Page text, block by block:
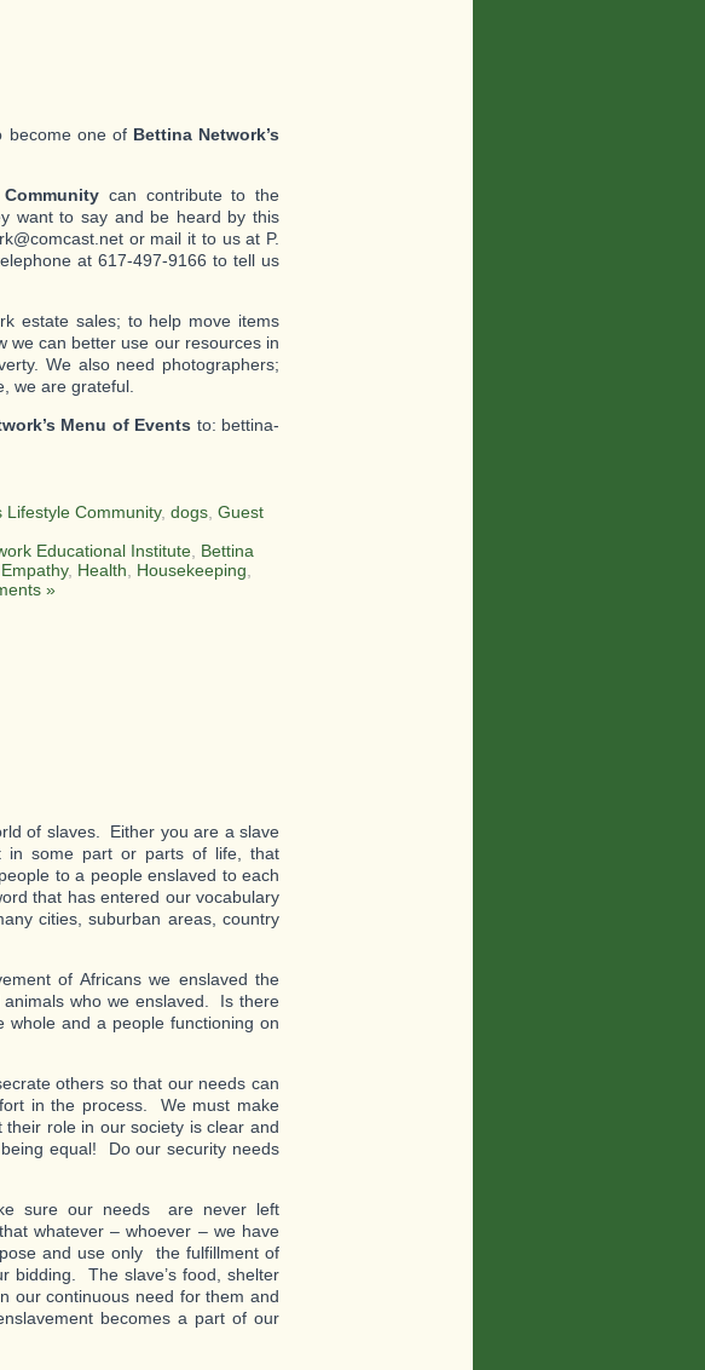
become one of Bettina Network’s
can contribute to the
want to say and be heard by this
or mail it to us at P.
at 617-497-9166 to tell us
estate sales; to help move items
we can better use our resources in
We also need photographers;
we are grateful.
Menu of Events to: bettina-
Lifestyle Community, dogs, Guest
Educational Institute Bettina
Empathy, Health Housekeeping
»
of slaves. Either you are a slave
some part or parts of life, that
to a people enslaved to each
that has entered our vocabulary
cities, suburban areas, country
of Africans we enslaved the
who we enslaved. Is there
whole and a people functioning on
others so that our needs can
in the process. We must make
role in our society is clear and
equal! Do our security needs
sure our needs are never left
whatever – whoever – we have
and use only the fulfillment of
bidding. The slave’s food, shelter
our continuous need for them and
becomes a part of our